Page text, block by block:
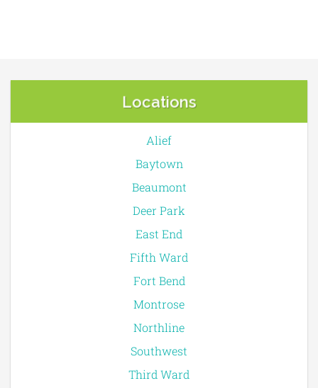
Locations
Alief
Baytown
Beaumont
Deer Park
East End
Fifth Ward
Fort Bend
Montrose
Northline
Southwest
Third Ward